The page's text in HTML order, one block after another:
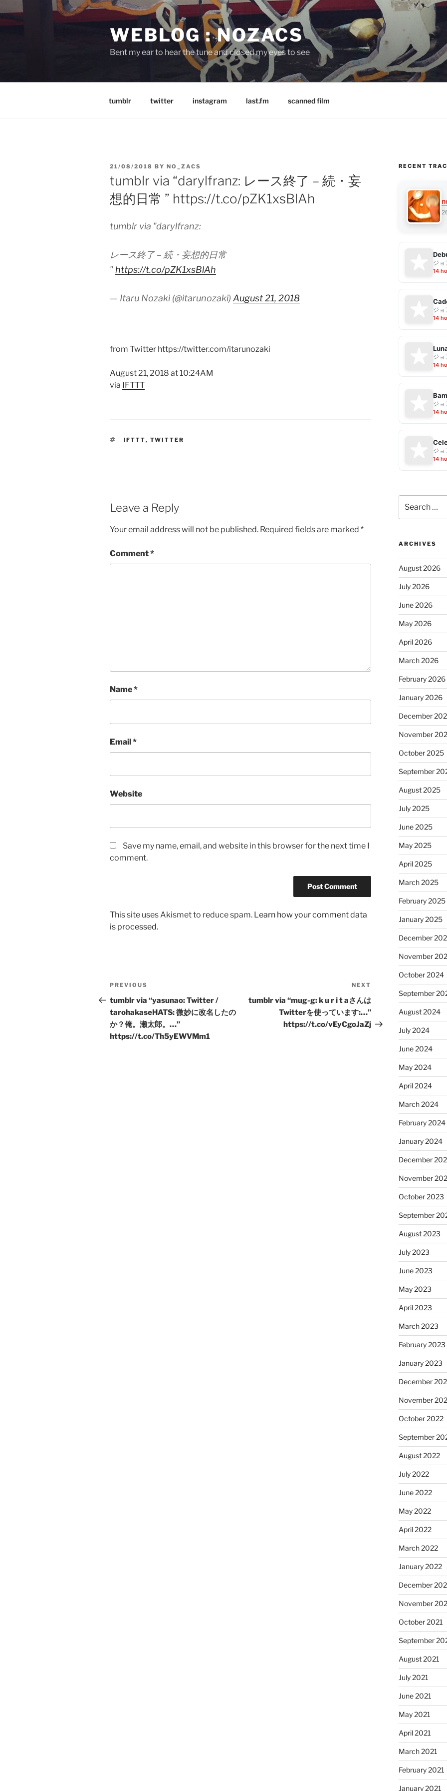
to
WEBLOG : NOZACS
Bent my ear to hear the tune and closed my eyes to see
tumblr twitter instagram last.fm scanned film
POSTED
21/08/2018 BY NO_ZACS
tumblr via “darylfranz: レース終了 – 続・妄
想的日常 ” https://t.co/pZK1xsBlAh
tumblr via "darylfranz:
レース終了 – 続・妄想的日常
"https://t.co/pZK1xsBlAh
— Itaru Nozaki (@itarunozaki) August 21, 2018
from Twitter https://twitter.com/itarunozaki
August 21, 2018 at 10:24AM
via IFTTT
TAGS
IFTTT, TWITTER
Leave a Reply
Your email address will not be published. Required fields are marked *
Comment*
Name*
Email*
Website
Save my name, email, and website in this browser for the next time I
comment.
This site uses Akismet to reduce spam. Learn how your comment data
is processed.
Post
navigation
Previous
Post
PREVIOUS
tumblr via “yasunao: Twitter /
tarohakaseHATS: 微妙に改名したの
か？俺。瀬太郎。…”
https://t.co/Th5yEWVMm1
Post
NEXT
tumblr via “mug-g: k u r i t aさんは
Twitterを使っています:…”
https://t.co/vEyCgoJaZj
RECENT
ジョ
14
ジョ
14
ジョ
14
ジョ
14
ジョ
14
for:
ARCHIVES
August 2026
July 2026
June 2026
May 2026
April 2026
March 2026
February 2026
January 2026
December
November
October 2025
September
August 2025
July 2025
June 2025
May 2025
April 2025
March 2025
February 2025
January 2025
December
November
October 2024
September
August 2024
July 2024
June 2024
May 2024
April 2024
March 2024
February 2024
January 2024
December
November
October 2023
September
August 2023
July 2023
June 2023
May 2023
April 2023
March 2023
February 2023
January 2023
December
November
October 2022
September
August 2022
July 2022
June 2022
May 2022
April 2022
March 2022
January 2022
December
November
October 2021
September
August 2021
July 2021
June 2021
May 2021
April 2021
March 2021
February 2021
January 2021